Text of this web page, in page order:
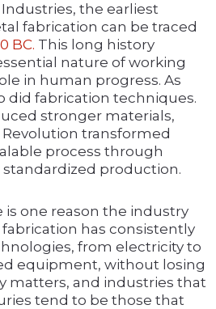
the earliest
fabrication can be traced
BC. This long history
nature of working
in human progress. As
did fabrication techniques.
stronger materials,
transformed
process through
production.
is one reason the industry
has consistently
from electricity to
equipment, without losing
matters, and industries that
tend to be those that